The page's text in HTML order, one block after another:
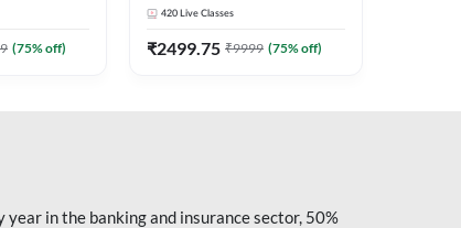
(75% off)
420 Live Classes
₹2499.75 ₹9999 (75% off)
in the banking and insurance sector, 50%